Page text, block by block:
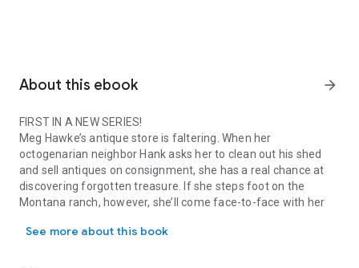
About this ebook arrow_forward
FIRST IN A NEW SERIES!
Meg Hawke’s antique store is faltering. When her
octogenarian neighbor Hank asks her to clean out his shed
and sell antiques on consignment, she has a real chance at
discovering forgotten treasure. If she steps foot on the
Montana ranch, however, she’ll come face-to-face with her
After selling off the ranch’s cattle years before, Ryan Kincaid
See more about this book